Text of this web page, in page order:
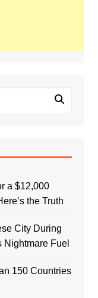
a $12,000
the Truth
City During
Fuel
150 Countries